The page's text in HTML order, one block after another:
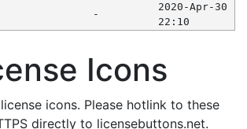
-
2020-Apr-30
22:10
Icons
icons. Please hotlink to these
directly to licensebuttons.net.